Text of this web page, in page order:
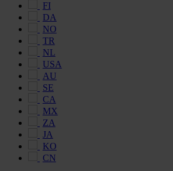
FI
DA
NO
TR
NL
USA
AU
SE
CA
MX
ZA
JA
KO
CN